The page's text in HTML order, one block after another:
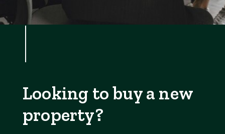
Looking to buy a new
property?